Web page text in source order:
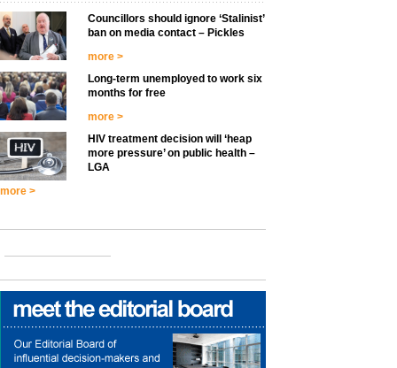
Councillors should ignore ‘Stalinist’
ban on media contact – Pickles
more >
Long-term unemployed to work six
months for free
more >
HIV treatment decision will ‘heap
more pressure’ on public health –
LGA
more >